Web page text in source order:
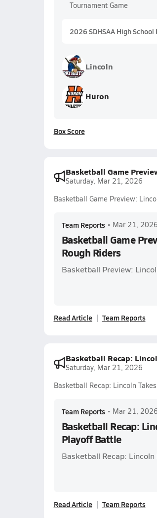
Tournament Game
2026 SDHSAA High
Lincoln
Huron
Box Score
Basketball Game
Saturday, Mar 21, 2026
Basketball Game Preview:
Team Reports • Mar 21, 2026
Basketball Game
Rough Riders
Basketball Preview:
Read Article Team Reports
Basketball Recap:
Saturday, Mar 21, 2026
Basketball Recap: Lincoln
Team Reports • Mar 21, 2026
Basketball Recap:
Playoff Battle
Basketball Recap:
Read Article Team Reports